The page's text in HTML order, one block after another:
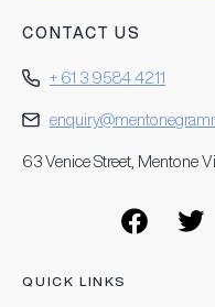
CONTACT US
+ 61 3 9584 4211
63 Venice Street, Mentone
QUICK LINKS